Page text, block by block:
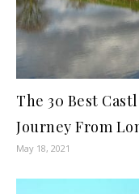
The 30 Best
Journey From
May 18, 2021